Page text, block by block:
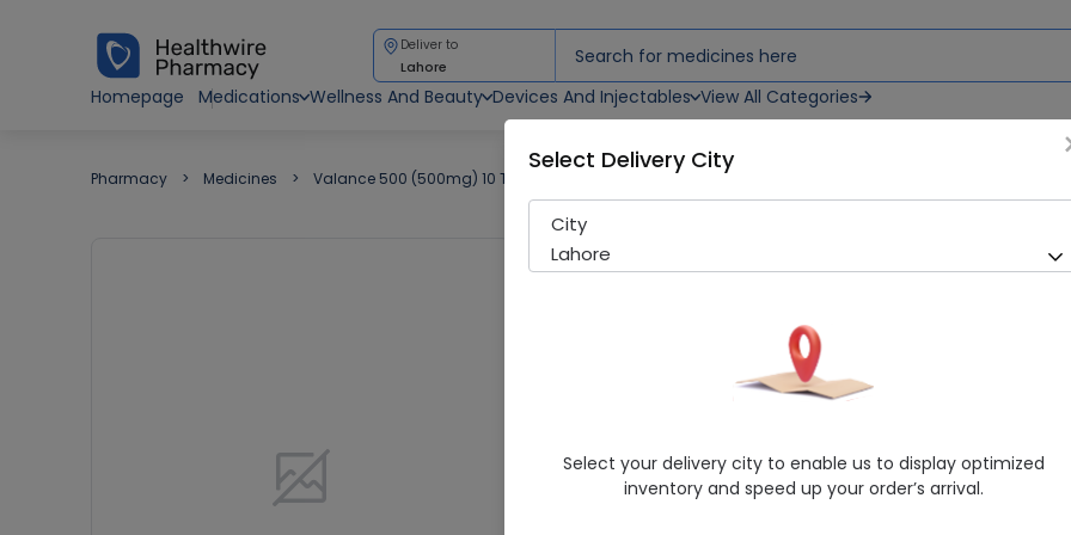
Deliver to
Lahore
Homepage
Medications Wellness And Beauty Devices And Injectables View All Categories
Pharmacy Medicines Valance 500 (500mg) 10 Tablets
Valance 500 (500mg) 10
Abbott Laboratories
Sodium Valproate
4.9/5
Select Delivery City
City
Lahore
Select your delivery city to enable us to display optimized
inventory and speed up your order’s arrival.